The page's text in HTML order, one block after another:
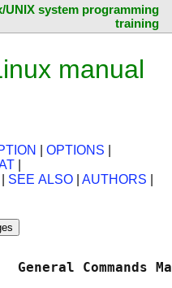
UNIX system programming
training
manual
OPTIONS
SEE ALSO AUTHORS
General